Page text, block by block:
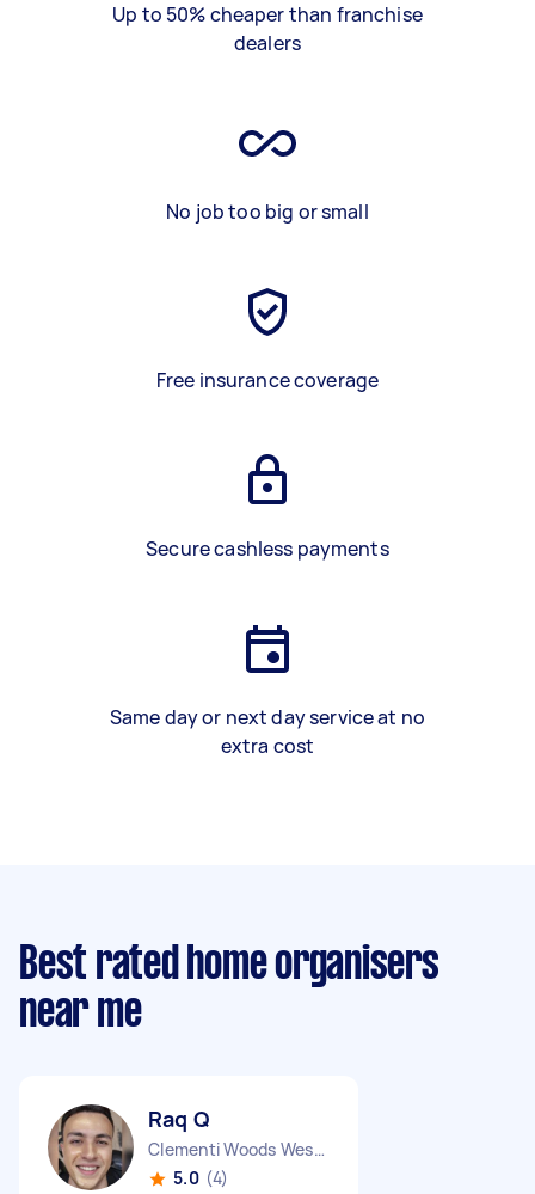
Up to 50% cheaper than franchise
dealers
No job too big or small
Free insurance coverage
Secure cashless payments
Same day or next day service at no
extra cost
Best rated home organisers
near me
Raq Q
Clementi Woods West Region
5.0 (4)